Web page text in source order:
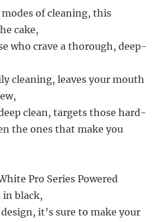
of cleaning, this
cake,
who crave a thorough, deep-
cleaning, leaves your mouth
clean, targets those hard-
the ones that make you
Pro Series Powered
in black,
it’s sure to make your